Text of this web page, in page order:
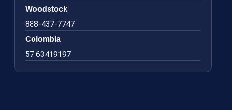
Woodstock
888-437-7747
Colombia
57 63419197